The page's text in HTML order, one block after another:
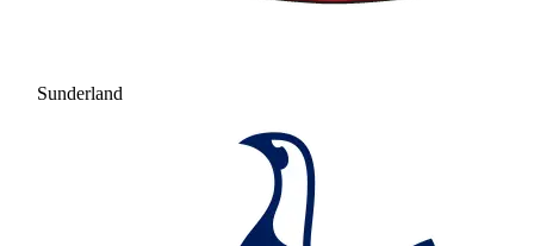
Sunderland